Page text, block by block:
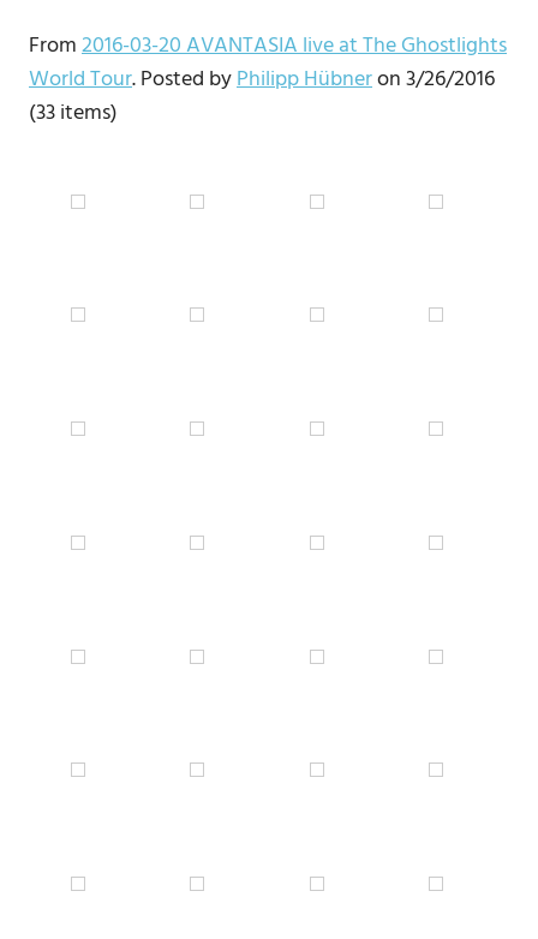
From2016-03-20 AVANTASIA live at The Ghostlights
World Tour. Posted byPhilipp Hübneron 3/26/2016
(33 items)